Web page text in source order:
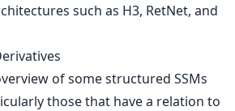
such as H3, RetNet, and
of some structured SSMs
those that have a relation to